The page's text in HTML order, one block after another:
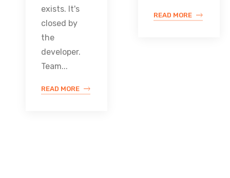
exists. It's
closed by
the
developer.
Team...
READ MORE
READ MORE